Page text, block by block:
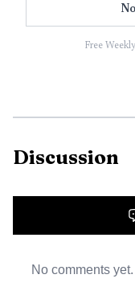
search
How to read
against traffic, not
Free
Discussion
No comments